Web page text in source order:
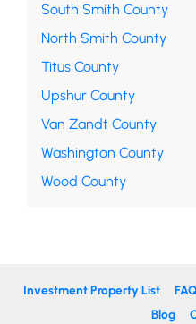
South Smith County
North Smith County
Titus County
Upshur County
Van Zandt County
Washington County
Wood County
Investment Property List FAQ
Blog